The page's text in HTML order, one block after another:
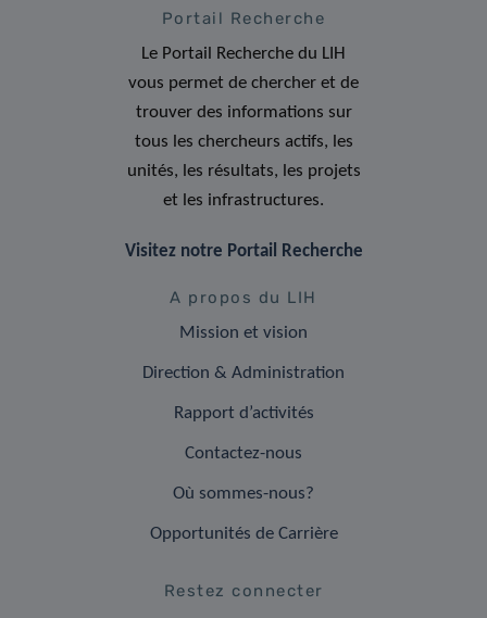
Portail Recherche
Le Portail Recherche du LIH
vous permet de chercher et de
trouver des informations sur
tous les chercheurs actifs, les
unités, les résultats, les projets
et les infrastructures.
Visitez notre Portail Recherche
A propos du LIH
Mission et vision
Direction & Administration
Rapport d’activités
Contactez-nous
Où sommes-nous?
Opportunités de Carrière
Restez connecter